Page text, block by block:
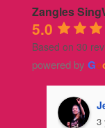
Zangles
5.0
Based on 30
powered by Go
3